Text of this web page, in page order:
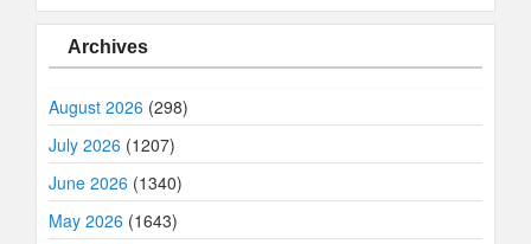
Archives
August 2026 (298)
July 2026 (1207)
June 2026 (1340)
May 2026 (1643)